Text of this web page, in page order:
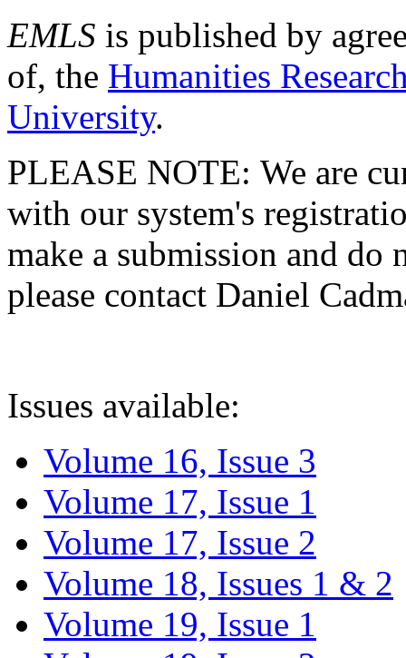
EMLS is published by
of, the Humanities
University.
PLEASE NOTE: We are
with our system's
make a submission and do
please contact Daniel
Issues available:
Volume 16, Issue 3
Volume 17, Issue 1
Volume 17, Issue 2
Volume 18, Issues 1 & 2
Volume 19, Issue 1